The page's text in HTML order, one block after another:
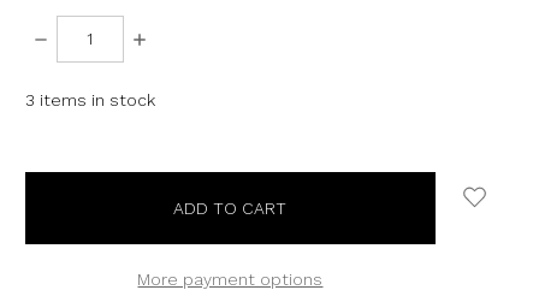
DECREASE
QUANTITY:
INCREASE
3 items in stock
More payment options